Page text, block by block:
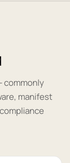
commonly
manifest